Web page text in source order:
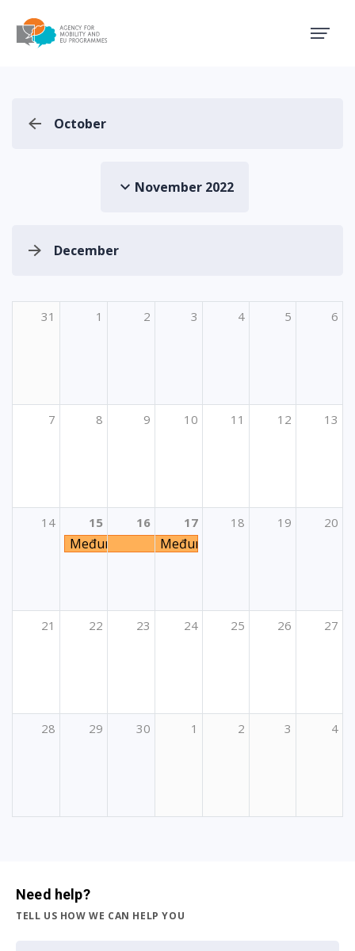
October
November 2022
December
31 1 2 3 4 5 6
7 8 9 10 11 12 13
14 15
Međunarodni LTA seminar
16 17
Međunarodni LTA seminar
18 19 20
21 22 23 24 25 26 27
28 29 30 1 2 3 4
Need help?
TELL US HOW WE CAN HELP YOU